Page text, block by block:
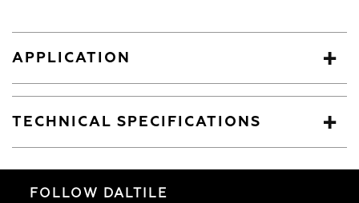
APPLICATION
TECHNICAL SPECIFICATIONS
FOLLOW DALTILE